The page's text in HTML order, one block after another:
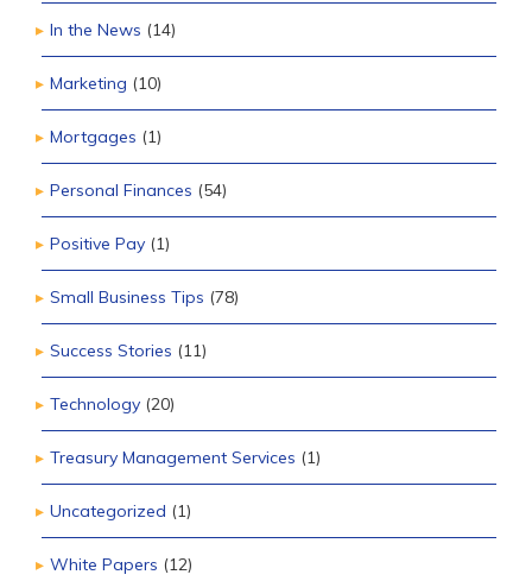
In the News (14)
Marketing (10)
Mortgages (1)
Personal Finances (54)
Positive Pay (1)
Small Business Tips (78)
Success Stories (11)
Technology (20)
Treasury Management Services (1)
Uncategorized (1)
White Papers (12)